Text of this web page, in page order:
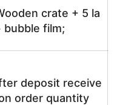
crate + 5 la
film;
deposit receive
order quantity